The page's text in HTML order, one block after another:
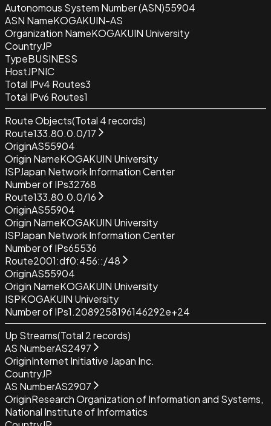
Autonomous System Number (ASN)55904
ASN NameKOGAKUIN-AS
Organization NameKOGAKUIN University
CountryJP
TypeBUSINESS
HostJPNIC
Total IPv4 Routes3
Total IPv6 Routes1
Route Objects(Total 4records)
Route133.80.0.0/17
OriginAS55904
Origin NameKOGAKUIN University
ISPJapan Network Information Center
Number of IPs32768
Route133.80.0.0/16
OriginAS55904
Origin NameKOGAKUIN University
ISPJapan Network Information Center
Number of IPs65536
Route2001:df0:456::/48
OriginAS55904
Origin NameKOGAKUIN University
ISPKOGAKUIN University
Number of IPs1.2089258196146292e+24
Up Streams(Total 2records)
AS NumberAS2497
OriginInternet Initiative Japan Inc.
CountryJP
AS NumberAS2907
OriginResearch Organization of Information and Systems,
National Institute of Informatics